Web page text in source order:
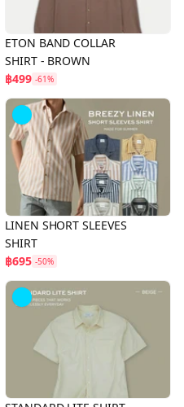
ETON BAND COLLAR
SHIRT - BROWN
฿499 -61%
LINEN SHORT SLEEVES
SHIRT
฿695 -50%